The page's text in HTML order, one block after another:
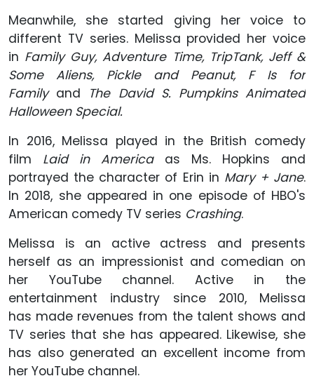
Meanwhile, she started giving her voice to
different TV series. Melissa provided her voice
in Family Guy, Adventure Time, TripTank, Jeff &
Some Aliens, Pickle and Peanut, F Is for
Family and The David S. Pumpkins Animated
Halloween Special.
In 2016, Melissa played in the British comedy
film Laid in America as Ms. Hopkins and
portrayed the character of Erin in Mary + Jane.
In 2018, she appeared in one episode of HBO's
American comedy TV series Crashing.
Melissa is an active actress and presents
herself as an impressionist and comedian on
her YouTube channel. Active in the
entertainment industry since 2010, Melissa
has made revenues from the talent shows and
TV series that she has appeared. Likewise, she
has also generated an excellent income from
her YouTube channel.